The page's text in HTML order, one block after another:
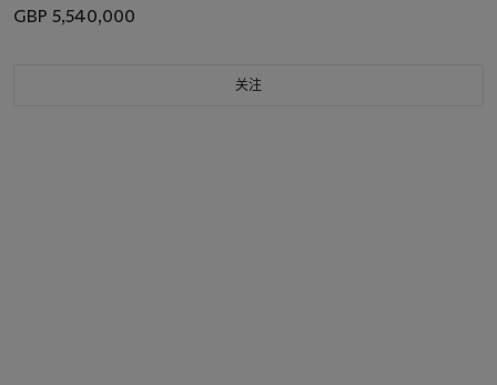
GBP 5,540,000
关注